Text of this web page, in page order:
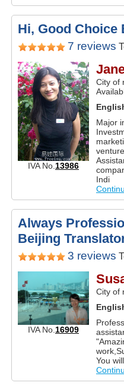
Hi, Good
7 reviews
IVA No. 13986
City of
Major
Indi
Always
Beijing
3 reviews
IVA No. 16909
City of
You